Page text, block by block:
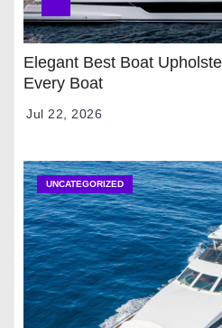
Elegant Best Boat
Every Boat
Jul 22, 2026
UNCATEGORIZED